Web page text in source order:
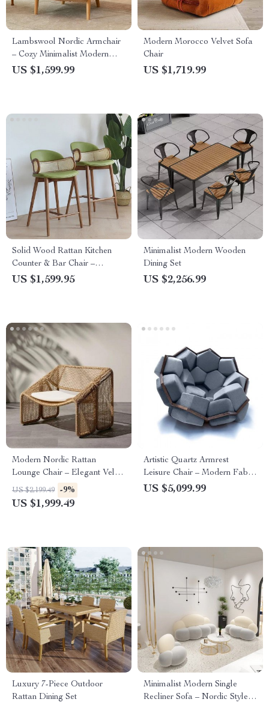
Lambswool Nordic Armchair
– Cozy Minimalist Modern
Single Sofa
US $1,599.99
Modern Morocco Velvet Sofa
Chair
US $1,719.99
Solid Wood Rattan Kitchen
Counter & Bar Chair –
Modern Minimalist Style with
US $1,599.95
Minimalist Modern Wooden
Dining Set
US $2,256.99
Modern Nordic Rattan
Lounge Chair – Elegant Velvet
Outdoor/Indoor Sofa Chair
US $2,199.49 -9%
US $1,999.49
Artistic Quartz Armrest
Leisure Chair – Modern Fabric
Single Sofa for Home and
US $5,099.99
Luxury 7-Piece Outdoor
Rattan Dining Set
Minimalist Modern Single
Recliner Sofa – Nordic Style